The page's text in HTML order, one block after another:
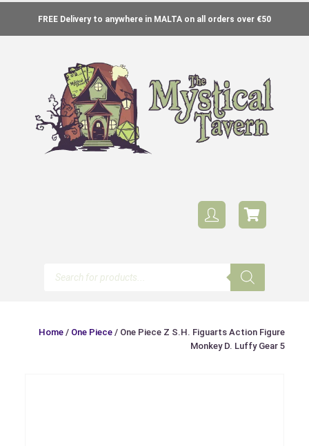
FREE Delivery to anywhere in MALTA on all orders over €50
Home / One Piece / One Piece Z S.H. Figuarts Action Figure
Monkey D. Luffy Gear 5